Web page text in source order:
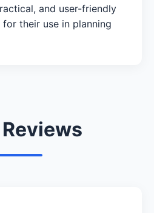
and user-friendly
their use in planning